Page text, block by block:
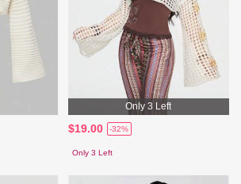
Only 3 Left
$19.00 -32%
Only 3 Left